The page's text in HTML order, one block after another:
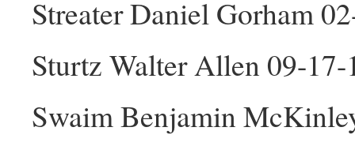
Streater Daniel Gorham
Sturtz Walter Allen 09-
Swaim Benjamin